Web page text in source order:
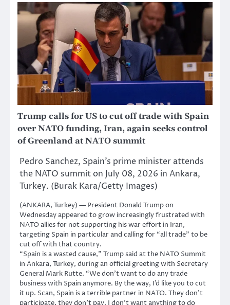
Trump calls for US to cut off trade with Spain
over NATO funding, Iran, again seeks control
of Greenland at NATO summit
Pedro Sanchez, Spain’s prime minister attends
the NATO summit on July 08, 2026 in Ankara,
Turkey. (Burak Kara/Getty Images)
(ANKARA, Turkey) — President Donald Trump on
Wednesday appeared to grow increasingly frustrated with
NATO allies for not supporting his war effort in Iran,
targeting Spain in particular and calling for “all trade” to be
cut off with that country.
“Spain is a wasted cause,” Trump said at the NATO Summit
in Ankara, Turkey, during an official greeting with Secretary
General Mark Rutte. “We don’t want to do any trade
business with Spain anymore. By the way, I’d like you to cut
it up. Scan, Spain is a terrible partner in NATO. They don’t
participate, they don’t pay. I don’t want anything to do